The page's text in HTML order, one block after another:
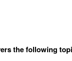
the following